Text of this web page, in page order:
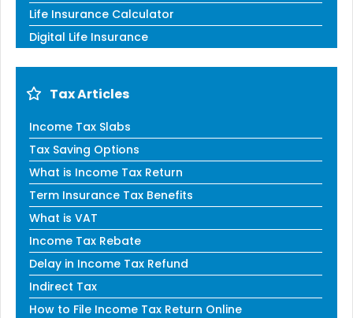
Life Insurance Calculator
Digital Life Insurance
Tax Articles
Income Tax Slabs
Tax Saving Options
What is Income Tax Return
Term Insurance Tax Benefits
What is VAT
Income Tax Rebate
Delay in Income Tax Refund
Indirect Tax
How to File Income Tax Return Online